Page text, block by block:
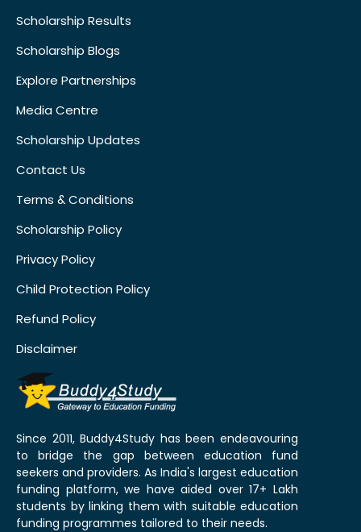
Scholarship Results
Scholarship Blogs
Explore Partnerships
Media Centre
Scholarship Updates
Contact Us
Terms & Conditions
Scholarship Policy
Privacy Policy
Child Protection Policy
Refund Policy
Disclaimer
Since 2011, Buddy4Study has been endeavouring
to bridge the gap between education fund
seekers and providers. As India's largest education
funding platform, we have aided over 17+ Lakh
students by linking them with suitable education
funding programmes tailored to their needs.